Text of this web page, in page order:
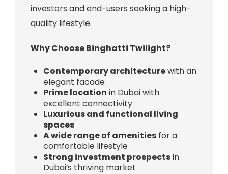
investors and end-users seeking a high-
quality lifestyle.
Why Choose Binghatti Twilight?
Contemporary architecturewith an
elegant facade
Prime location in Dubai with
excellent connectivity
Luxurious and functional living
spaces
A wide range of amenitiesfor a
comfortable lifestyle
Strong investment prospectsin
Dubai’s thriving market